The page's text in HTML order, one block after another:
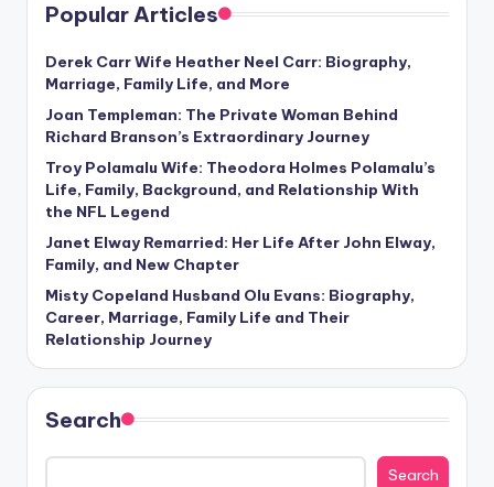
Popular Articles
Derek Carr Wife Heather Neel Carr: Biography,
Marriage, Family Life, and More
Joan Templeman: The Private Woman Behind
Richard Branson’s Extraordinary Journey
Troy Polamalu Wife: Theodora Holmes Polamalu’s
Life, Family, Background, and Relationship With
the NFL Legend
Janet Elway Remarried: Her Life After John Elway,
Family, and New Chapter
Misty Copeland Husband Olu Evans: Biography,
Career, Marriage, Family Life and Their
Relationship Journey
Search
Search